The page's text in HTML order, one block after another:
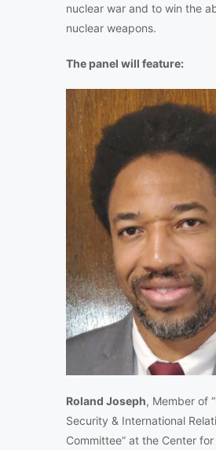
nuclear war and to win the
nuclear weapons.
The panel will feature:
Roland Joseph, Member of
Security & International
Committee” at the Center for